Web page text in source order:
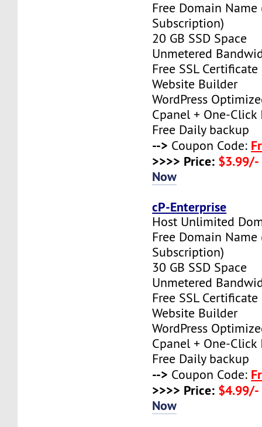
Free Domain Name
Subscription)
20 GB SSD Space
Unmetered
Free SSL Certificate
Website Builder
WordPress
Cpanel + One-
Free Daily backup
--> Coupon Code:
>>>> Price: $3.99/-
Now
cP-Enterprise
Host Unlimited
Free Domain Name
Subscription)
30 GB SSD Space
Unmetered
Free SSL Certificate
Website Builder
WordPress
Cpanel + One-
Free Daily backup
--> Coupon Code:
>>>> Price: $4.99/-
Now